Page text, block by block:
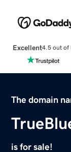
Excellent4.5 out of
The domain
is for sale!